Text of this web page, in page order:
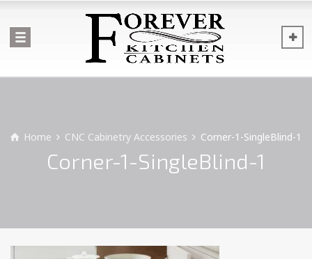
Home CNC Cabinetry Accessories Corner-1-SingleBlind-1
Corner-1-SingleBlind-1